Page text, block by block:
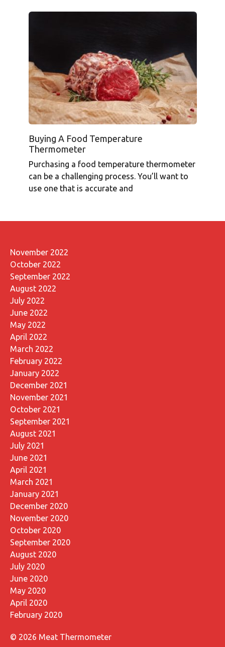
Buying A Food Temperature
Thermometer
Purchasing a food temperature thermometer
can be a challenging process. You’ll want to
use one that is accurate and
November 2022
October 2022
September 2022
August 2022
July 2022
June 2022
May 2022
April 2022
March 2022
February 2022
January 2022
December 2021
November 2021
October 2021
September 2021
August 2021
July 2021
June 2021
April 2021
March 2021
January 2021
December 2020
November 2020
October 2020
September 2020
August 2020
July 2020
June 2020
May 2020
April 2020
February 2020
© 2026 Meat Thermometer